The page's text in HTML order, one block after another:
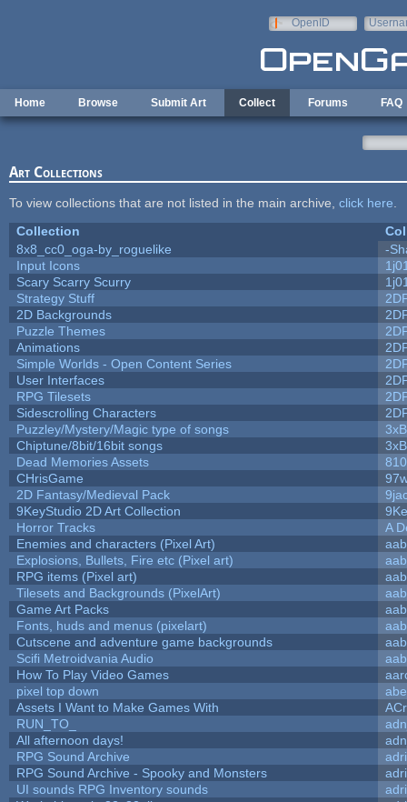
OpenID
Home Browse Submit Art Collect Forums FAQ
Art Collections
To view collections that are not listed in the main archive, click here
Collection
8x8_cc0_oga-by_roguelike
-
Input Icons
Scary Scarry Scurry
Strategy Stuff
2D Backgrounds
Puzzle Themes
Animations
Simple Worlds - Open Content Series
User Interfaces
RPG Tilesets
Sidescrolling Characters
Puzzley/Mystery/Magic type of songs
Chiptune/8bit/16bit songs
Dead Memories Assets
810
CHrisGame
2D Fantasy/Medieval Pack
9KeyStudio 2D Art Collection
Horror Tracks
A
Enemies and characters (Pixel Art)
aab
Explosions, Bullets, Fire etc (Pixel art)
aab
RPG items (Pixel art)
aab
Tilesets and Backgrounds (PixelArt)
aab
Game Art Packs
aab
Fonts, huds and menus (pixelart)
aab
Cutscene and adventure game backgrounds
aab
Scifi Metroidvania Audio
aab
How To Play Video Games
pixel top down
Assets I Want to Make Games With
RUN_TO_
All afternoon days!
RPG Sound Archive
RPG Sound Archive - Spooky and Monsters
UI sounds RPG Inventory sounds